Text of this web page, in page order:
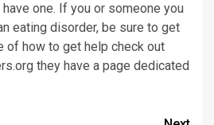
one. If you or someone you
eating disorder, be sure to get
of how to get help check out
they have a page dedicated